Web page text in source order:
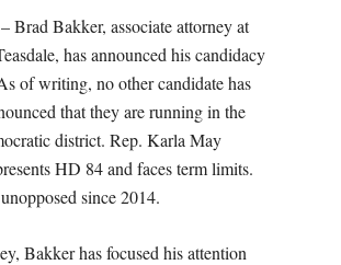
Brad Bakker, associate attorney at
has announced his candidacy
of writing, no other candidate has
that they are running in the
district. Rep. Karla May
HD 84 and faces term limits.
since 2014.
Bakker has focused his attention